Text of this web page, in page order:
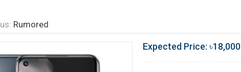
Rumored
Expected Price: ৳18,000